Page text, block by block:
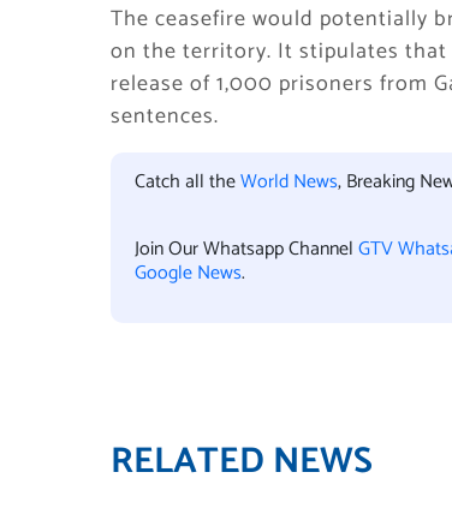
The ceasefire would potentially
on the territory. It stipulates that
release of 1,000 prisoners from
sentences.
Catch all theWorld News, Breaking
Join Our Whatsapp ChannelGTV
Google News.
RELATED NEWS